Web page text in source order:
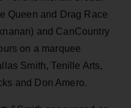
Queen and Drag Race
and CanCountry
on a marquee
Smith, Tenille Arts,
and Don Amero.